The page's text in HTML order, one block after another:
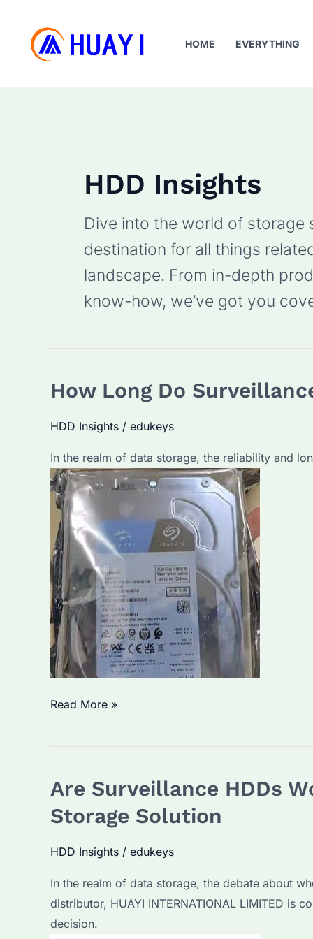
content
HOME EVERYTHING
HDD Insights
Dive into the world of storage
destination for all things
landscape. From in-depth
know-how, we’ve got you
How Long Do
HDD Insights / edukeys
In the realm of data storage, the reliability and
How
Hard
Last?
What
Affect
Their
Lifespan?
Read More »
Are Surveillance HDDs
Storage Solution
HDD Insights / edukeys
In the realm of data storage, the debate about
distributor, HUAYI INTERNATIONAL LIMITED
decision.